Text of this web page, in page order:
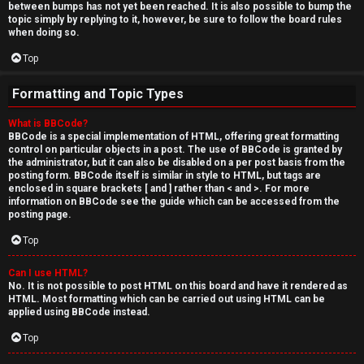
between bumps has not yet been reached. It is also possible to bump the
topic simply by replying to it, however, be sure to follow the board rules
when doing so.
Top
Formatting and Topic Types
What is BBCode?
BBCode is a special implementation of HTML, offering great formatting
control on particular objects in a post. The use of BBCode is granted by
the administrator, but it can also be disabled on a per post basis from the
posting form. BBCode itself is similar in style to HTML, but tags are
enclosed in square brackets [ and ] rather than < and >. For more
information on BBCode see the guide which can be accessed from the
posting page.
Top
Can I use HTML?
No. It is not possible to post HTML on this board and have it rendered as
HTML. Most formatting which can be carried out using HTML can be
applied using BBCode instead.
Top